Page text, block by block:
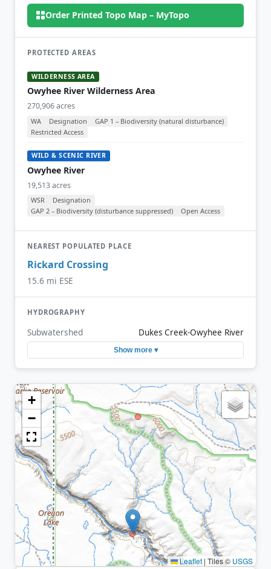
Order Printed Topo Map – MyTopo
PROTECTED AREAS
WILDERNESS AREA
Owyhee River Wilderness Area
270,906 acres
WA Designation
GAP 1 – Biodiversity (natural disturbance)
Restricted Access
WILD & SCENIC RIVER
Owyhee River
19,513 acres
WSR
Designation
GAP 2 – Biodiversity (disturbance suppressed)
Open Access
NEAREST POPULATED PLACE
Rickard Crossing
15.6 mi ESE
HYDROGRAPHY
Subwatershed Dukes Creek-Owyhee River
Show more ▾
+
−
Leaflet | Tiles © USGS